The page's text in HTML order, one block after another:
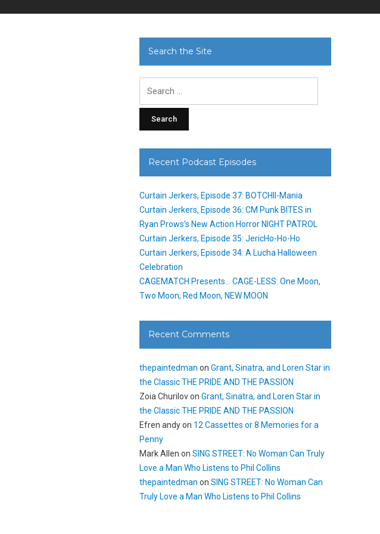
Search the Site
Recent Podcast Episodes
Curtain Jerkers, Episode 37: BOTCHII-Mania
Curtain Jerkers, Episode 36: CM Punk BITES in
Ryan Prows’s New Action Horror NIGHT PATROL
Curtain Jerkers, Episode 35: JericHo-Ho-Ho
Curtain Jerkers, Episode 34: A Lucha Halloween
Celebration
CAGEMATCH Presents… CAGE-LESS: One Moon,
Two Moon, Red Moon, NEW MOON
Recent Comments
thepaintedman onGrant, Sinatra, and Loren Star in
the Classic THE PRIDE AND THE PASSION
Zoia ChurilovonGrant, Sinatra, and Loren Star in
the Classic THE PRIDE AND THE PASSION
Efren andyon 12 Cassettes or 8 Memories for a
Penny
Mark Allen onSING STREET: No Woman Can Truly
Love a Man Who Listens to Phil Collins
thepaintedman onSING STREET: No Woman Can
Truly Love a Man Who Listens to Phil Collins